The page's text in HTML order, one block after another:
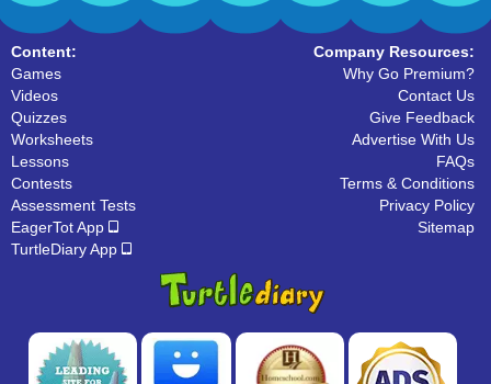
Content:
Games
Videos
Quizzes
Worksheets
Lessons
Contests
Assessment Tests
EagerTot App
TurtleDiary App
Company Resources:
Why Go Premium?
Contact Us
Give Feedback
Advertise With Us
FAQs
Terms & Conditions
Privacy Policy
Sitemap